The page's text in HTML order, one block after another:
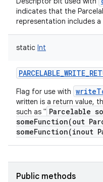
indicates that the
representation includes
static Int
Flag for use with
written is a return value,
such as " Parcelable
someFunction(out
someFunction(inout
Public methods